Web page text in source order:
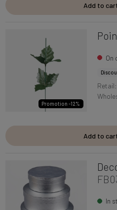
Add to
Promotion -12%
On
Retail:
Add to
In